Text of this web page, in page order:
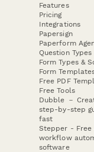
Features
Pricing
Integrations
Papersign
Paperform
Question Types
Form Types &
Form
Free PDF
Free Tools
Dubble －
step-by-step
fast
Stepper - Free
workflow
software